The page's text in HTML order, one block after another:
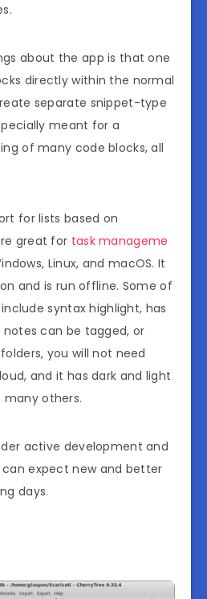
about the app is that one
directly within the normal
separate snippet-type
meant for a
of many code blocks, all
for lists based on
great for task manageme
Linux, and macOS. It
and is run offline. Some of
syntax highlight, has
can be tagged, or
you will not need
and it has dark and light
many others.
active development and
expect new and better
days.